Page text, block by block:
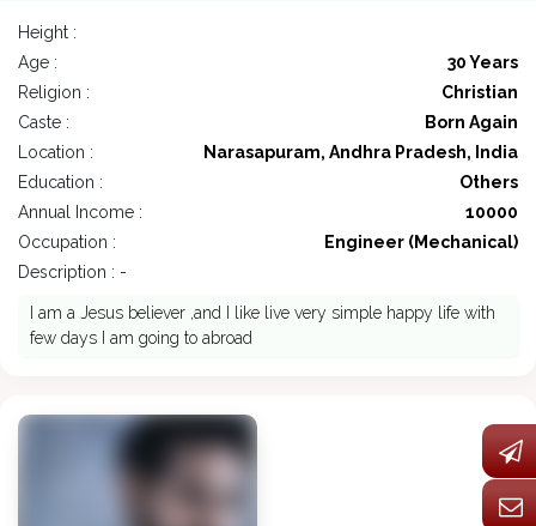
Height :
Age :
30 Years
Religion :
Christian
Caste :
Born Again
Location :
Narasapuram, Andhra Pradesh, India
Education :
Others
Annual Income :
10000
Occupation :
Engineer (Mechanical)
Description : -
I am a Jesus believer ,and I like live very simple happy life with
few days I am going to abroad